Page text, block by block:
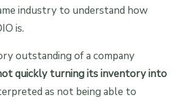
industry to understand how
is.
outstanding of a company
quickly turning its inventory into
as not being able to